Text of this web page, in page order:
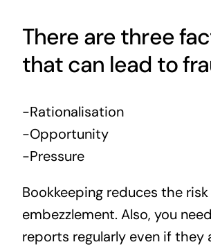
There are three
that can lead to
-Rationalisation
-Opportunity
-Pressure
Bookkeeping reduces the
embezzlement. Also, you
reports regularly even if they